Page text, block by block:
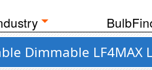
Dimmable